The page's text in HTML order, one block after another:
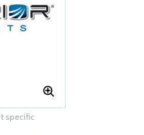
specific